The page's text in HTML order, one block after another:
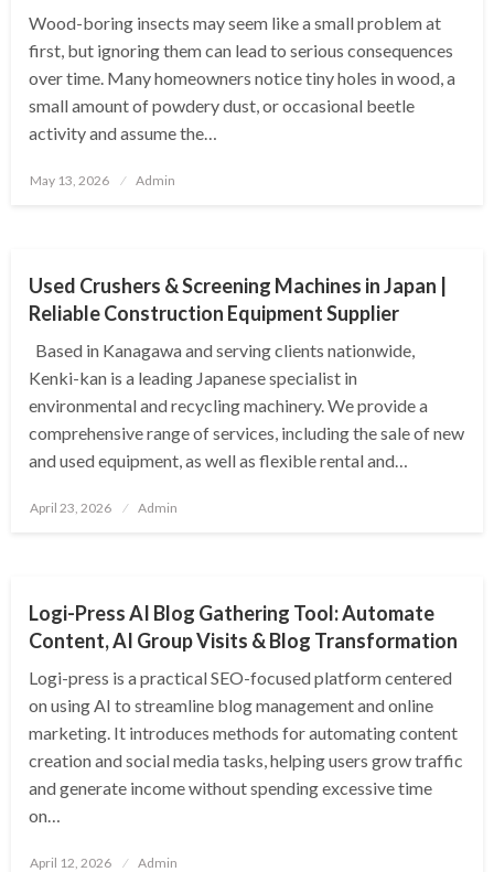
Wood-boring insects may seem like a small problem at
first, but ignoring them can lead to serious consequences
over time. Many homeowners notice tiny holes in wood, a
small amount of powdery dust, or occasional beetle
activity and assume the…
Posted
May 13, 2026 Admin
Used Crushers & Screening Machines in Japan |
Reliable Construction Equipment Supplier
Based in Kanagawa and serving clients nationwide,
Kenki-kan is a leading Japanese specialist in
environmental and recycling machinery. We provide a
comprehensive range of services, including the sale of new
and used equipment, as well as flexible rental and…
Posted
April 23, 2026 Admin
Logi-Press AI Blog Gathering Tool: Automate
Content, AI Group Visits & Blog Transformation
Logi-press is a practical SEO-focused platform centered
on using AI to streamline blog management and online
marketing. It introduces methods for automating content
creation and social media tasks, helping users grow traffic
and generate income without spending excessive time
on…
Posted
April 12, 2026 Admin